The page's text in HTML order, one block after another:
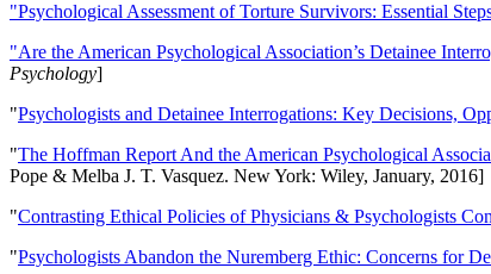
"Psychological Assessment of Torture Survivors: Essential
"Are the American Psychological Association’s Detainee
Psychology]
"Psychologists and Detainee Interrogations: Key Decisions,
"The Hoffman Report And the American Psychological
Pope & Melba J. T. Vasquez. New York: Wiley, January, 2016]
"Contrasting Ethical Policies of Physicians & Psychologists
"Psychologists Abandon the Nuremberg Ethic: Concerns for